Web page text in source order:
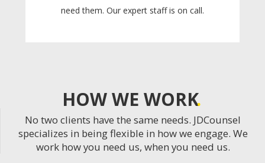
need them. Our expert staff is on call.
HOW WE WORK
No two clients have the same needs. JDCounsel
specializes in being flexible in how we engage. We
work how you need us, when you need us.